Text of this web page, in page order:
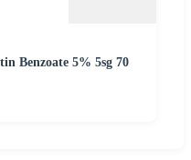
Benzoate 5% 5sg 70